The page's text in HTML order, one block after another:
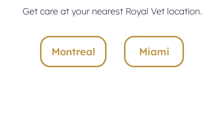
Get care at your nearest Royal Vet location.
Montreal Miami